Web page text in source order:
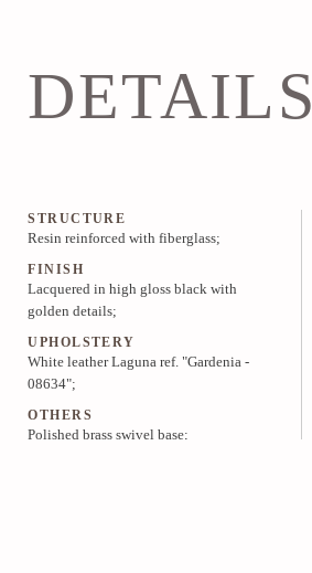
DETAILS
STRUCTURE
Resin reinforced with fiberglass;
FINISH
Lacquered in high gloss black with
golden details;
UPHOLSTERY
White leather Laguna ref. "Gardenia -
08634";
OTHERS
Polished brass swivel base;